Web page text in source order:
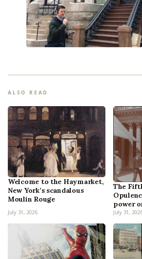
ALSO READ
Welcome to the Haymarket,
New York’s scandalous
Moulin Rouge
July 31, 2026
The
power
July 31,